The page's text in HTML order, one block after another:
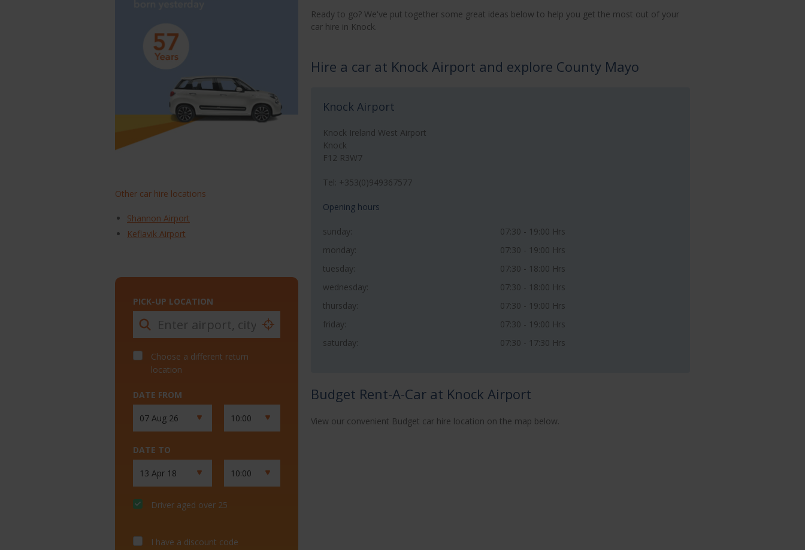
Ready to go? We've put together some great ideas below to help you get the most out of your
car hire in Knock.
Hire a car at Knock Airport and explore County Mayo
Knock Airport
Knock Ireland West Airport
Knock
F12 R3W7
Tel: +353(0)949367577
Opening hours
sunday:
07:30 - 19:00 Hrs
monday:
07:30 - 19:00 Hrs
tuesday:
07:30 - 18:00 Hrs
wednesday:
07:30 - 18:00 Hrs
thursday:
07:30 - 19:00 Hrs
friday:
07:30 - 19:00 Hrs
saturday:
07:30 - 17:30 Hrs
Budget Rent-A-Car at Knock Airport
View our convenient Budget car hire location on the map below.
Other car hire locations
Shannon Airport
Keflavik Airport
PICK-UP LOCATION
Choose a different return
location
DATE FROM
DATE TO
Driver aged over 25
I have a discount code